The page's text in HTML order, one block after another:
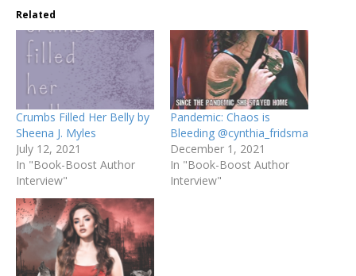
Related
Crumbs Filled Her Belly by
Sheena J. Myles
July 12, 2021
In "Book-Boost Author
Interview"
Pandemic: Chaos is
Bleeding @cynthia_fridsma
December 1, 2021
In "Book-Boost Author
Interview"